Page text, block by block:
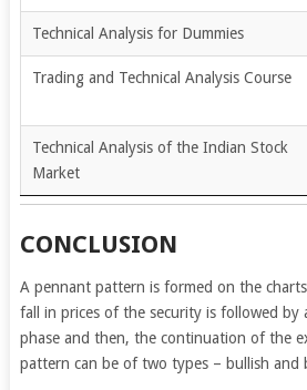
Technical Analysis for Dummies
Trading and Technical Analysis Course
Technical Analysis of the Indian Stock
Market
CONCLUSION
A pennant pattern is formed on the
fall in prices of the security is followed by
phase and then, the continuation of the
pattern can be of two types – bullish and